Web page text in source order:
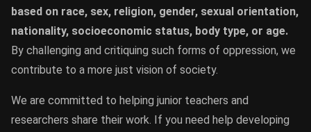
based on race, sex, religion, gender, sexual orientation,
nationality, socioeconomic status, body type, or age.
By challenging and critiquing such forms of oppression, we
contribute to a more just vision of society.
We are committed to helping junior teachers and
researchers share their work. If you need help developing